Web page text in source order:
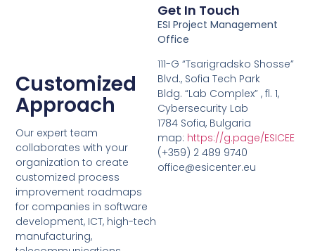
Customized
Approach
Our expert team
collaborates with your
organization to create
customized process
improvement roadmaps
for companies in software
development, ICT, high-tech
manufacturing,
Get In Touch
ESI Project Management
Office
111-G “Tsarigradsko Shosse”
Blvd., Sofia Tech Park
Bldg. “Lab Complex” , fl. 1,
Cybersecurity Lab
1784 Sofia, Bulgaria
map: https://g.page/ESICEE
(+359) 2 489 9740
office@esicenter.eu